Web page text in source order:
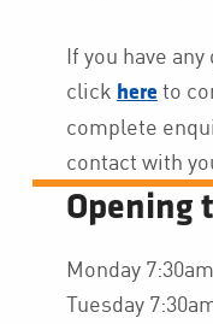
If you have
click here to
complete
contact with
Opening
Monday
Tuesday